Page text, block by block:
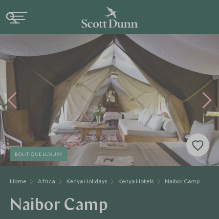
Home Africa Kenya Holidays Kenya Hotels Naibor Camp
BOUTIQUE LUXURY
Naibor Camp